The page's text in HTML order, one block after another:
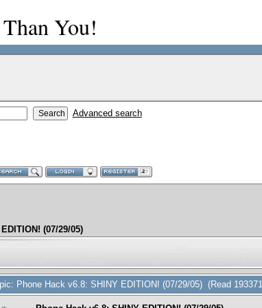
You!
Advanced search
(07/29/05)
Phone Hack v6.8: SHINY EDITION! (07/29/05) (Read